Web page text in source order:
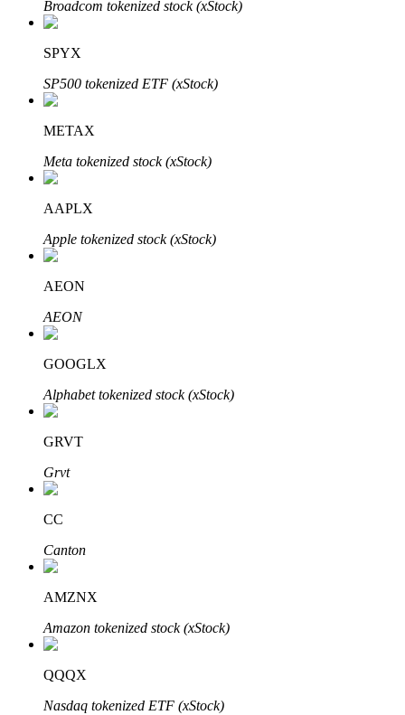
Auto Invest
Learn about earning passive income
Bitrue
AI
Bitrue Partners
Bitrue Affiliates
Broadcom tokenized stock (xStock)
SPYX
SP500 tokenized ETF (xStock)
METAX
Meta tokenized stock (xStock)
AAPLX
Apple tokenized stock (xStock)
AEON
AEON
GOOGLX
Alphabet tokenized stock (xStock)
GRVT
Grvt
CC
Canton
AMZNX
Amazon tokenized stock (xStock)
QQQX
Nasdaq tokenized ETF (xStock)